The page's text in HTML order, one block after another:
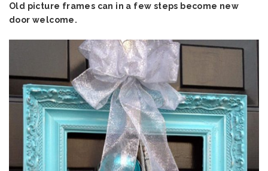
Old picture frames can in a few steps become new
door welcome.